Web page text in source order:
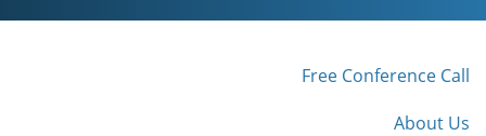
Free Conference Call
About Us